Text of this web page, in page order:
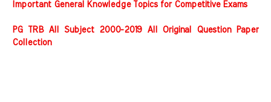
Important General Knowledge Topics for Competitive Exams
PG TRB All Subject 2000-2019 All Original Question Paper
Collection